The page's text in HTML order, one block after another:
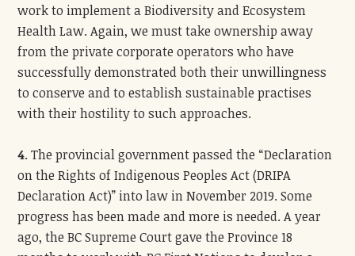
work to implement a Biodiversity and Ecosystem
Health Law. Again, we must take ownership away
from the private corporate operators who have
successfully demonstrated both their unwillingness
to conserve and to establish sustainable practises
with their hostility to such approaches.
4. The provincial government passed the “Declaration
on the Rights of Indigenous Peoples Act (DRIPA
Declaration Act)” into law in November 2019. Some
progress has been made and more is needed. A year
ago, the BC Supreme Court gave the Province 18